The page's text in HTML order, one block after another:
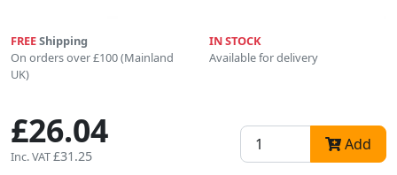
FREEShipping
On orders over £100 (Mainland
UK)
IN STOCK
Available for delivery
£26.04
Inc. VAT£31.25
Add